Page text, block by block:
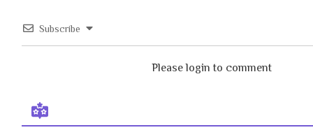
Subscribe
Please login to comment